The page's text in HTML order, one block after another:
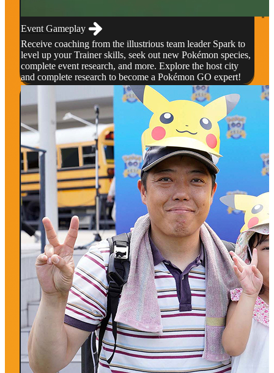
Event Gameplay
Receive coaching from the illustrious team leader Spark to
level up your Trainer skills, seek out new Pokémon species,
complete event research, and more. Explore the host city
and complete research to become a Pokémon GO expert!